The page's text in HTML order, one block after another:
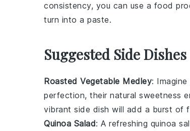
consistency, you can use a food
turn into a paste.
Suggested Side Dishes
Roasted Vegetable Medley:
perfection, their natural sweetness
vibrant side dish will add a burst of
Quinoa Salad: A refreshing quinoa